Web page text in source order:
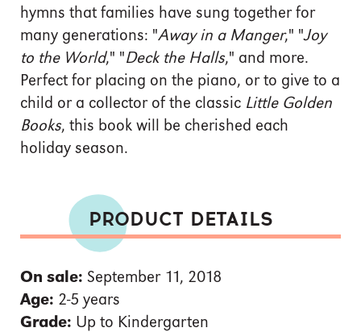
hymns that families have sung together for
many generations: "Away in a Manger," "Joy
to the World," "Deck the Halls," and more.
Perfect for placing on the piano, or to give to a
child or a collector of the classic Little Golden
Books, this book will be cherished each
holiday season.
PRODUCT DETAILS
On sale: September 11, 2018
Age: 2-5 years
Grade: Up to Kindergarten